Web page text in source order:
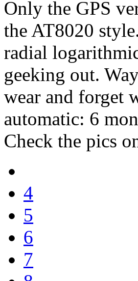
Only the GPS
the AT8020
radial
geeking out.
wear and forget
automatic: 6
Check the pics
4
5
6
7